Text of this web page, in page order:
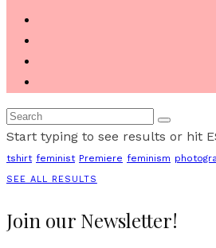
Start typing to see results or hit
tshirt feminist Premiere feminism
SEE ALL RESULTS
Join our Newsletter!